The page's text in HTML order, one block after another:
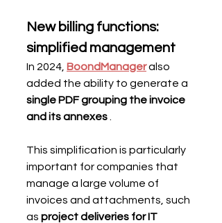
New billing functions:
simplified management
In 2024, BoondManager also
added the ability to generate a
single PDF grouping the invoice
and its annexes
This simplification is particularly
important for companies that
manage a large volume of
invoices and attachments, such
as project deliveries for IT